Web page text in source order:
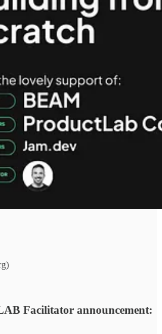
Facilitator announcement: